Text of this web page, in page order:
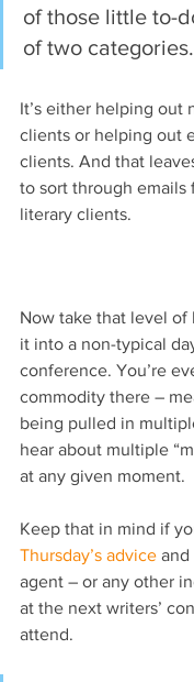
of those little to-
of two categories.
It’s either helping out
clients or helping out
clients. And that
to sort through emails
literary clients.
Now take that level of
it into a non-typical
conference. You’re
commodity there –
being pulled in
hear about multiple
at any given moment.
Keep that in mind if
Thursday’s advice and
agent – or any other
at the next writers’
attend.